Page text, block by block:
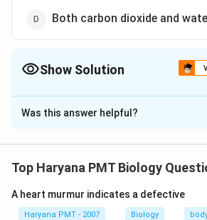
Both carbon dioxide and
Show Solution
The Correct Option isB
Solution and Explanation
in which light absorbing pigments
the reduction ofCO
_{2}
CO2 and oxidation
6CO +6H O C H +
Was this answer helpful?
Top Haryana PMT Biology
A heart murmur indicates a defective
Haryana PMT - 2007 Biology